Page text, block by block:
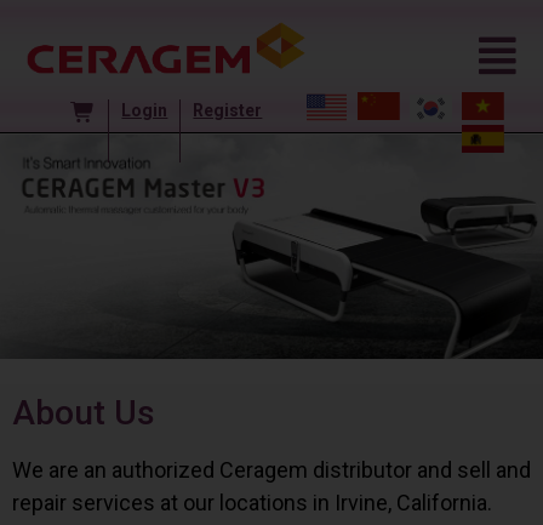
Login Register
About Us
We are an authorized Ceragem distributor and sell and
repair services at our locations in Irvine, California.